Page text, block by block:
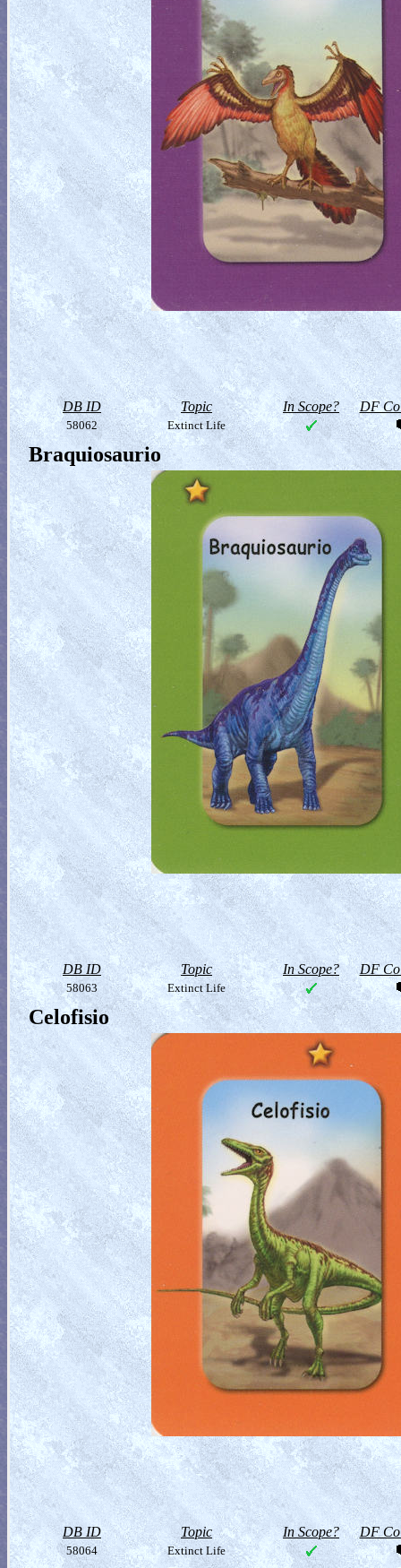
DB ID Topic In Scope? DF
58062 Extinct Life
Braquiosaurio
DB ID Topic In Scope? DF
58063 Extinct Life
Celofisio
DB ID Topic In Scope? DF
58064 Extinct Life